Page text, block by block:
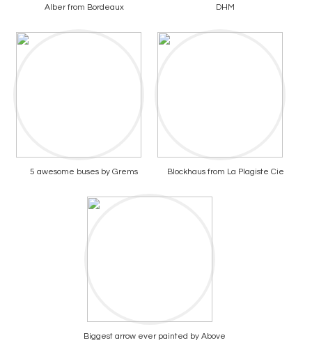
Alber from Bordeaux DHM
5 awesome buses by Grems Blockhaus from La Plagiste Cie
Biggest arrow ever painted by Above